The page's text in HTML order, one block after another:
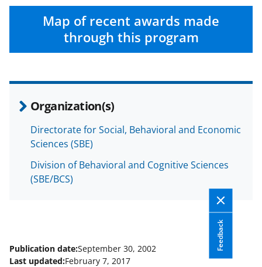
Map of recent awards made
through this program
Organization(s)
Directorate for Social, Behavioral and Economic
Sciences (SBE)
Division of Behavioral and Cognitive Sciences
(SBE/BCS)
Feedback
Publication date:September 30, 2002
Last updated:February 7, 2017